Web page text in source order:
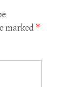
marked *